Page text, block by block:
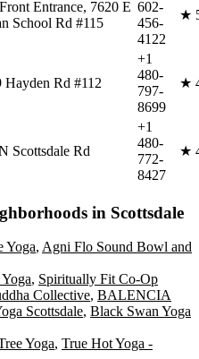
Entrance, 7620 E
School Rd #115
602-
456-
4122
★
Hayden Rd #112
+1
480-
797-
8699
★
Scottsdale Rd
+1
480-
772-
8427
★
in Scottsdale
Yoga, Agni Flo Sound Bowl and
, Spiritually Fit Co-Op
Collective, BALENCIA
Scottsdale, Black Swan Yoga
Yoga, True Hot Yoga -